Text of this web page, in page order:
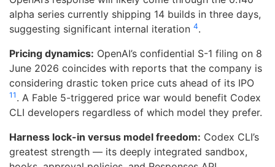
alpha series currently shipping 14 builds in three days,
suggesting significant internal iteration 4.
Pricing dynamics: OpenAI’s confidential S-1 filing on 8
June 2026 coincides with reports that the company is
considering drastic token price cuts ahead of its IPO
11 . A Fable 5-triggered price war would benefit Codex
CLI developers regardless of which model they prefer.
Harness lock-in versus model freedom: Codex CLI’s
greatest strength — its deeply integrated sandbox,